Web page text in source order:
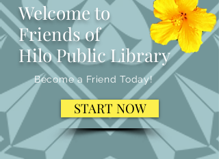
Welcome to
Friends of
Hilo Public Library
Become a Friend Today!
START NOW